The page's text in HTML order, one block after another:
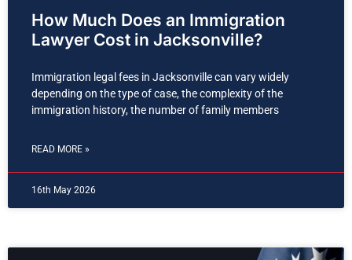
How Much Does an Immigration
Lawyer Cost in Jacksonville?
Immigration legal fees in Jacksonville can vary widely
depending on the type of case, the complexity of the
immigration history, the number of family members
READ MORE »
16th May 2026